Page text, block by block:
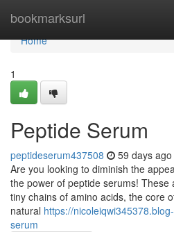
bookmarksurl
Home
Home
1
Peptide Serum
peptideserum437508 59 days ago
Are you looking to diminish the
the power of peptide serums!
tiny chains of amino acids, the core
natural https://
serum